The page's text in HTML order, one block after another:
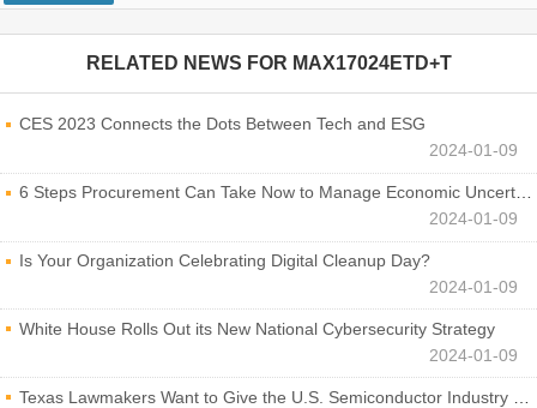
RELATED NEWS FOR MAX17024ETD+T
CES 2023 Connects the Dots Between Tech and ESG
2024-01-09
6 Steps Procurement Can Take Now to Manage Economic Uncertainty
2024-01-09
Is Your Organization Celebrating Digital Cleanup Day?
2024-01-09
White House Rolls Out its New National Cybersecurity Strategy
2024-01-09
Texas Lawmakers Want to Give the U.S. Semiconductor Industry a Boost